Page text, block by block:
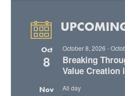
Oct
8
October 8, 2026 -
Breaking
Value Creation
Nov All day